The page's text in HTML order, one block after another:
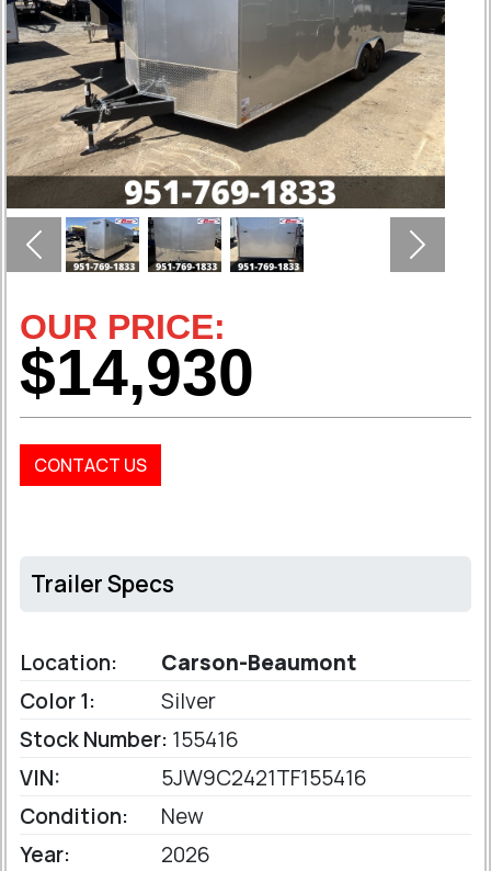
Previous Next
OUR PRICE:
$14,930
CONTACT US
Trailer Specs
Location:
Carson-Beaumont
Color 1:
Silver
Stock Number: 155416
VIN:
5JW9C2421TF155416
Condition:
New
Year:
2026